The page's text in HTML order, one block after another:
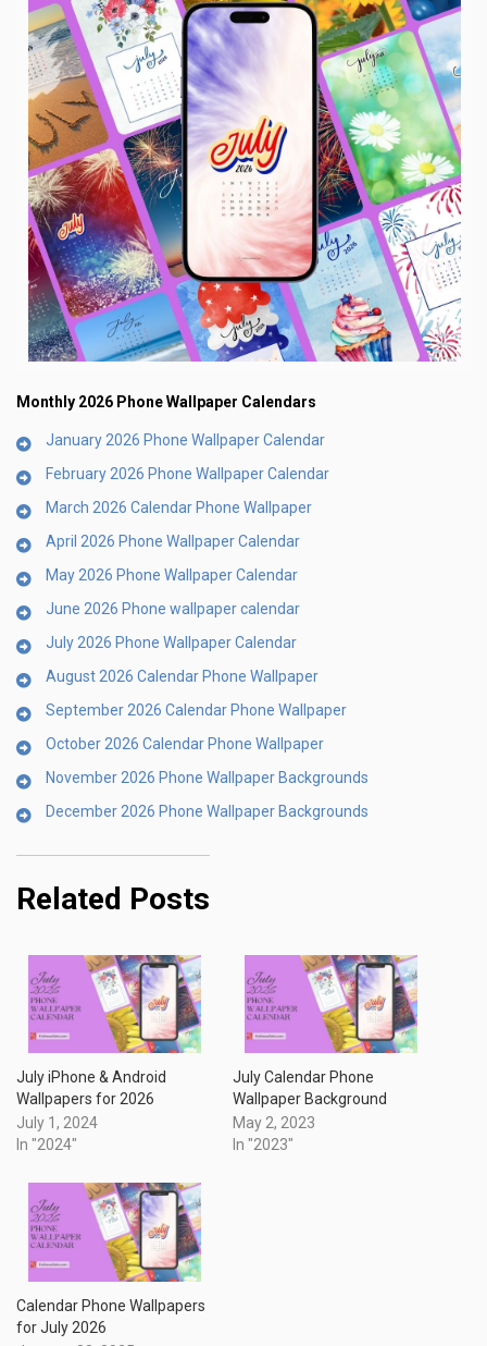
Monthly 2026 Phone Wallpaper Calendars
January 2026 Phone Wallpaper Calendar
February 2026 Phone Wallpaper Calendar
March 2026 Calendar Phone Wallpaper
April 2026 Phone Wallpaper Calendar
May 2026 Phone Wallpaper Calendar
June 2026 Phone wallpaper calendar
July 2026 Phone Wallpaper Calendar
August 2026 Calendar Phone Wallpaper
September 2026 Calendar Phone Wallpaper
October 2026 Calendar Phone Wallpaper
November 2026 Phone Wallpaper Backgrounds
December 2026 Phone Wallpaper Backgrounds
Related Posts
July iPhone & Android
Wallpapers for 2026
July 1, 2024
In "2024"
July Calendar Phone
Wallpaper Background
May 2, 2023
In "2023"
Calendar Phone Wallpapers
for July 2026